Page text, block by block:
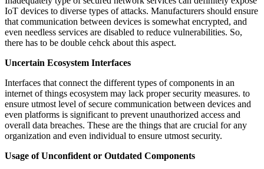
IoT devices to diverse types of attacks. Manufacturers should ensure
that communication between devices is somewhat encrypted, and
even needless services are disabled to reduce vulnerabilities. So,
there has to be double cehck about this aspect.
Uncertain Ecosystem Interfaces
Interfaces that connect the different types of components in an
internet of things ecosystem may lack proper security measures. to
ensure utmost level of secure communication between devices and
even platforms is significant to prevent unauthorized access and
overall data breaches. These are the things that are crucial for any
organization and even individual to ensure utmost security.
Usage of Unconfident or Outdated Components